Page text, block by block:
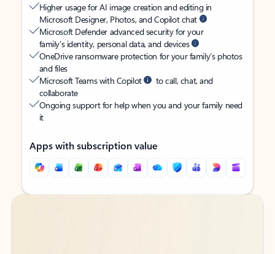
Higher usage for AI image creation and editing in
Microsoft Designer, Photos, and Copilot chat
Microsoft Defender advanced security for your
family’s identity, personal data, and devices
OneDrive ransomware protection for your family’s photos
and files
Microsoft Teams with Copilot
to call, chat, and
collaborate
Ongoing support for help when you and your family need
it
Apps with subscription value
Back to tabs
Back to tabs